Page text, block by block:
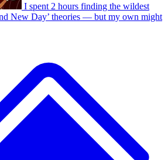
I spent 2 hours finding the wildest
New Day’ theories — but my own might